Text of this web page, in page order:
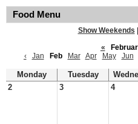
Food Menu
Show Weekends
«
‹
Jan Feb Mar Apr May Jun
Monday Tuesday
2
3 4